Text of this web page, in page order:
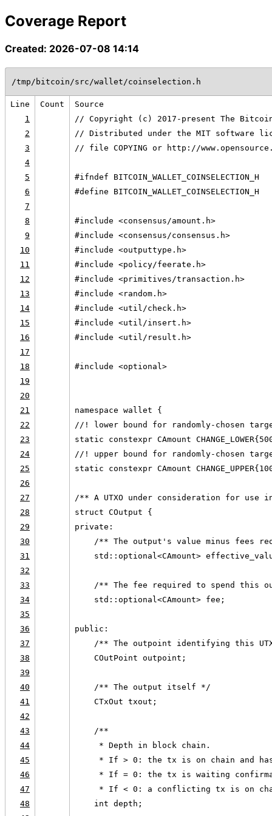
Coverage Report
Created: 2026-07-08 14:14
/tmp/bitcoin/src/wallet/coinselection.h
Line Count
Source
1
// Copyright (c) 2017-present The
2
// Distributed under the MIT software
3
// file COPYING or http://
4
5
#ifndef BITCOIN_WALLET_COINSELECTION_H
6
#define BITCOIN_WALLET_COINSELECTION_H
7
8
#include <consensus/amount.h>
9
#include <consensus/consensus.h>
10
#include <outputtype.h>
11
#include <policy/feerate.h>
12
#include <primitives/transaction.h>
13
#include <random.h>
14
#include <util/check.h>
15
#include <util/insert.h>
16
#include <util/result.h>
17
18
#include <optional>
19
20
21
namespace wallet {
22
//! lower bound for randomly-chosen
23
static constexpr CAmount
24
//! upper bound for randomly-chosen
25
static constexpr CAmount
26
27
/** A UTXO under consideration for use
28
struct COutput {
29
private:
30
/** The output's value minus fees
31
std::optional<CAmount>
32
33
/** The fee required to spend this
34
    std::optional<CAmount> fee;
35
36
public:
37
/** The outpoint identifying this
38
    COutPoint outpoint;
39
40
    /** The output itself */
41
    CTxOut txout;
42
43
    /**
44
     * Depth in block chain.
45
* If > 0: the tx is on chain and
46
* If = 0: the tx is waiting
47
* If < 0: a conflicting tx is on
48
    int depth;